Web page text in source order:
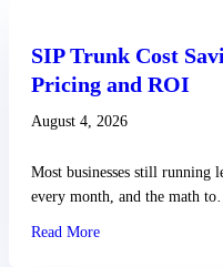
SIP Trunk Cost
Pricing and ROI
August 4, 2026
Most businesses still running
every month, and the math to…
Read More